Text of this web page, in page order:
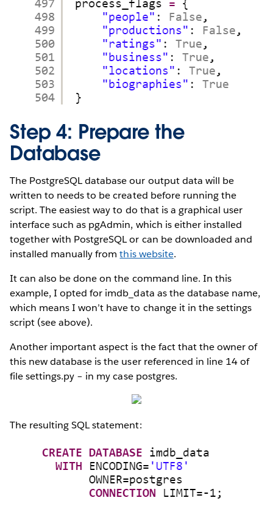
Step 4: Prepare the
Database
The PostgreSQL database our output data will be
written to needs to be created before running the
script. The easiest way to do that is a graphical user
interface such as pgAdmin, which is either installed
together with PostgreSQL or can be downloaded and
installed manually fromthis website.
It can also be done on the command line. In this
example, I opted for imdb_data as the database name,
which means I won’t have to change it in the settings
script (see above).
Another important aspect is the fact that the owner of
this new database is the user referenced in line 14 of
file settings.py – in my case postgres.
The resulting SQL statement: